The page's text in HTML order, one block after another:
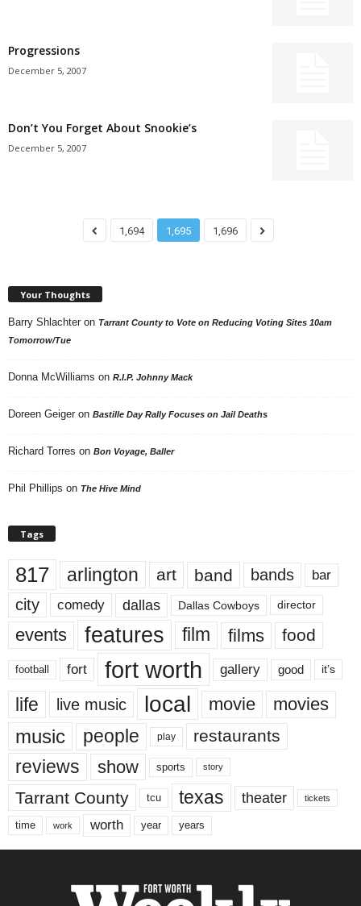
Progressions
December 5, 2007
Don’t You Forget About Snookie’s
December 5, 2007
1,694 1,695 1,696
Your Thoughts
Barry Shlachter on Tarrant County to Vote on Reducing Voting Sites 10am
Tomorrow/Tue
Donna McWilliams on R.I.P. Johnny Mack
Doreen Geiger on Bastille Day Rally Focuses on Jail Deaths
Richard Torres on Bon Voyage, Baller
Phil Phillips on The Hive Mind
Tags
817 arlington art band bands bar
city comedy dallas Dallas Cowboys director
events features film films food
football fort fort worth gallery good it’s
life live music local movie movies
music people play restaurants
reviews show sports story
Tarrant County tcu texas theater tickets
time work worth year years